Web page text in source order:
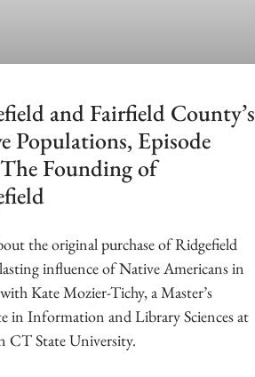
and Fairfield County’s
Populations, Episode
Founding of
the original purchase of Ridgefield
influence of Native Americans in
Kate Mozier-Tichy, a Master’s
in Information and Library Sciences at
CT State University.